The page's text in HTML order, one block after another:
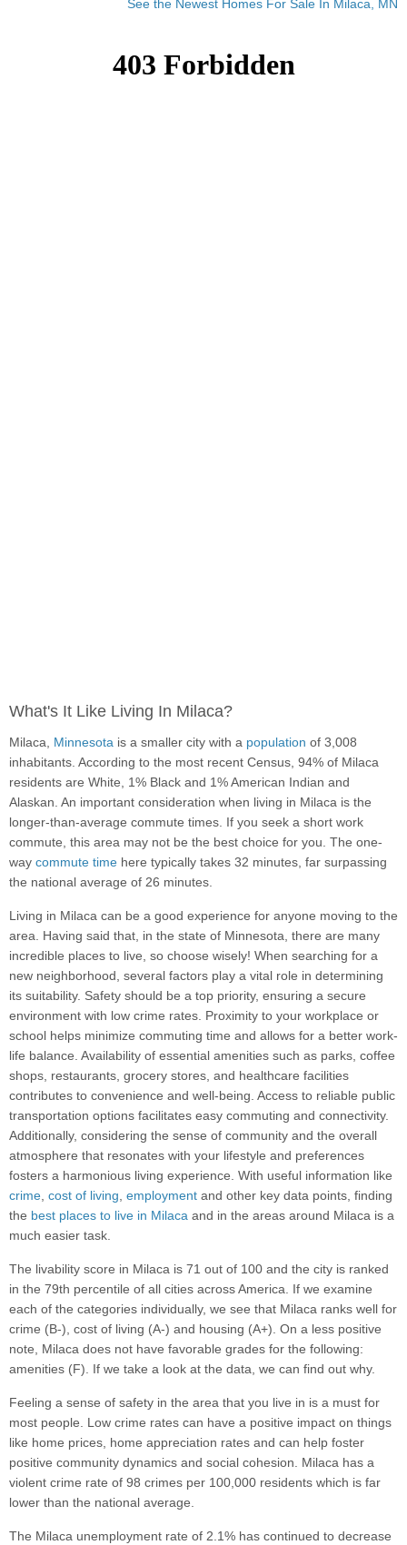
See the Newest Homes For Sale In Milaca, MN
What's It Like Living In Milaca?
Milaca, Minnesota is a smaller city with a population of 3,008
inhabitants. According to the most recent Census, 94% of Milaca
residents are White, 1% Black and 1% American Indian and
Alaskan. An important consideration when living in Milaca is the
longer-than-average commute times. If you seek a short work
commute, this area may not be the best choice for you. The one-
way commute time here typically takes 32 minutes, far surpassing
the national average of 26 minutes.
Living in Milaca can be a good experience for anyone moving to the
area. Having said that, in the state of Minnesota, there are many
incredible places to live, so choose wisely! When searching for a
new neighborhood, several factors play a vital role in determining
its suitability. Safety should be a top priority, ensuring a secure
environment with low crime rates. Proximity to your workplace or
school helps minimize commuting time and allows for a better work-
life balance. Availability of essential amenities such as parks, coffee
shops, restaurants, grocery stores, and healthcare facilities
contributes to convenience and well-being. Access to reliable public
transportation options facilitates easy commuting and connectivity.
Additionally, considering the sense of community and the overall
atmosphere that resonates with your lifestyle and preferences
fosters a harmonious living experience. With useful information like
crime, cost of living, employment and other key data points, finding
the best places to live in Milaca and in the areas around Milaca is a
much easier task.
The livability score in Milaca is 71 out of 100 and the city is ranked
in the 79th percentile of all cities across America. If we examine
each of the categories individually, we see that Milaca ranks well for
crime (B-), cost of living (A-) and housing (A+). On a less positive
note, Milaca does not have favorable grades for the following:
amenities (F). If we take a look at the data, we can find out why.
Feeling a sense of safety in the area that you live in is a must for
most people. Low crime rates can have a positive impact on things
like home prices, home appreciation rates and can help foster
positive community dynamics and social cohesion. Milaca has a
violent crime rate of 98 crimes per 100,000 residents which is far
lower than the national average.
The Milaca unemployment rate of 2.1% has continued to decrease